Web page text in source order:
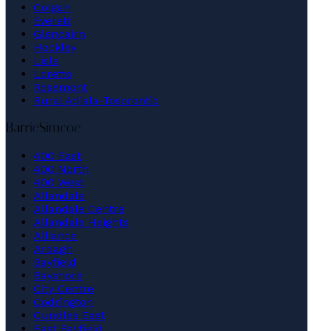
Colgan
Everett
Glencairn
Hockley
Lisle
Loretto
Rosemont
Rural Adjala-Tosorontio
BarrieSimcoe
400 East
400 North
400 West
Allandale
Allandale Centre
Allandale Heights
Alliance
Ardagh
Bayfield
Bayshore
City Centre
Codrington
Cundles East
East Bayfield